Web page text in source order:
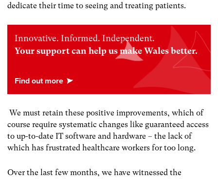
dedicate their time to seeing and treating patients.
Innovative. Informed. Independent.
Your support can help us make Wales better.
We must retain these positive improvements, which of
course require systematic changes like guaranteed access
to up-to-date IT software and hardware – the lack of
which has frustrated healthcare workers for too long.
Over the last few months, we have witnessed the